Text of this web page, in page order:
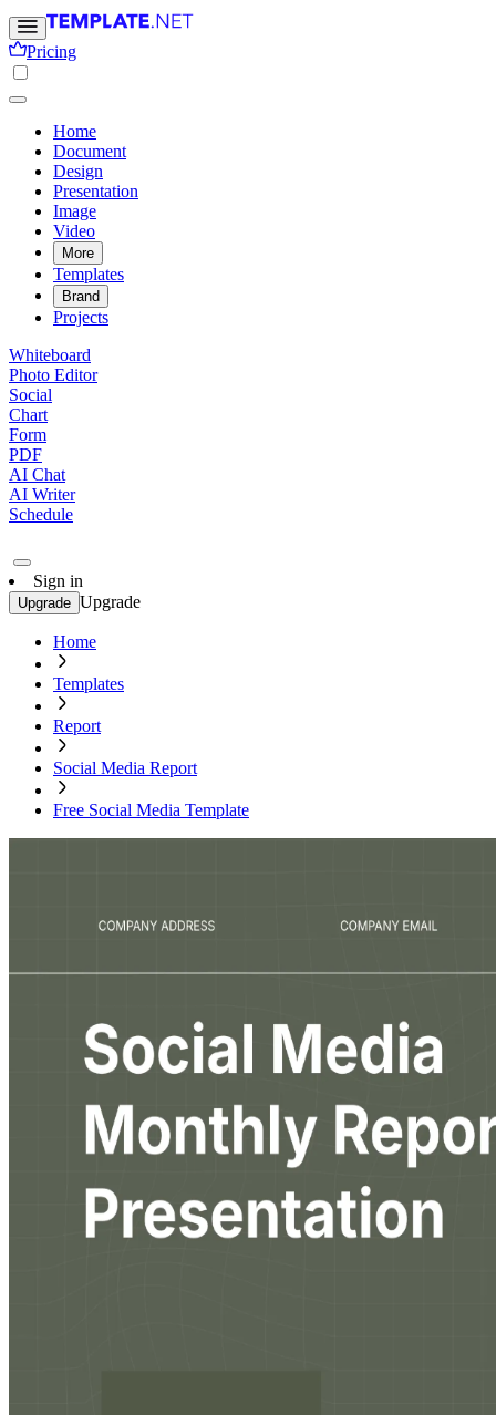
Pricing
Home
Document
Design
Presentation
Image
Video
More
Templates
Brand
Projects
Whiteboard
Photo Editor
Social
Chart
Form
PDF
AI Chat
AI Writer
Schedule
Sign in
Upgrade Upgrade
Home
Templates
Report
Social Media Report
Free Social Media Template